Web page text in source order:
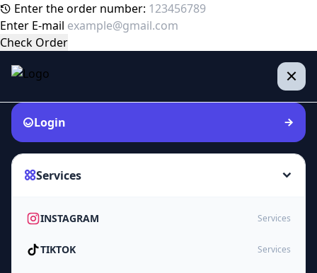
Enter the order number:
Enter E-mail
Check Order
Login
Services
INSTAGRAM Services
TIKTOK Services